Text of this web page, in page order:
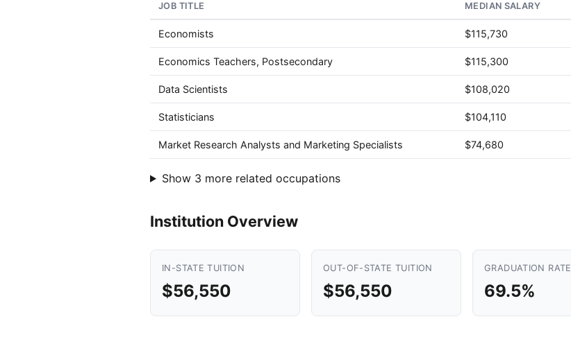
JOB TITLE MEDIAN SALARY
Economists $115,730
Economics Teachers, Postsecondary $115,300
Data Scientists $108,020
Statisticians $104,110
Market Research Analysts and Marketing Specialists $74,680
Show 3 more related occupations
Institution Overview
IN-STATE TUITION
$56,550
OUT-OF-STATE TUITION
$56,550
GRADUATION RATE
69.5%